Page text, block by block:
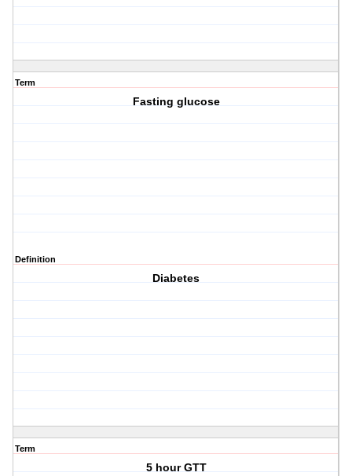
Term
Fasting glucose
Definition
Diabetes
Term
5 hour GTT